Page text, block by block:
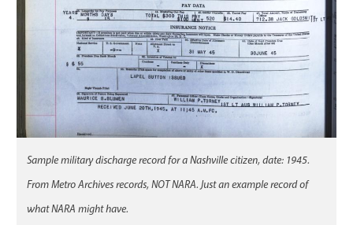
Sample military discharge record for a Nashville citizen, date: 1945.
From Metro Archives records, NOT NARA. Just an example record of
what NARA might have.